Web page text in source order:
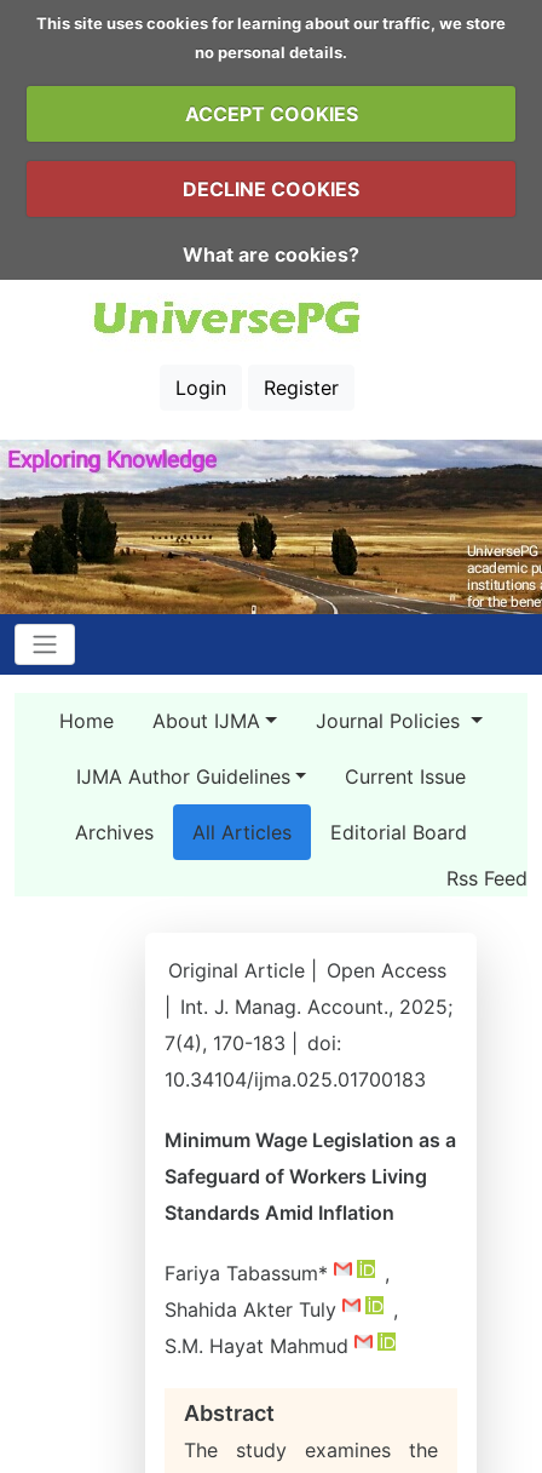
This site uses cookies for learning about our traffic, we store
no personal details.
ACCEPT COOKIES
DECLINE COOKIES
What are cookies?
Login Register
Home About IJMA Journal Policies
IJMA Author Guidelines Current Issue
Archives All Articles
Editorial Board
Rss Feed
Original Article |
Open Access
Int. J. Manag. Account., 2025;
7(4), 170-183 |
doi:
10.34104/ijma.025.01700183
Minimum Wage Legislation as a
Safeguard of Workers Living
Standards Amid Inflation
Fariya Tabassum*
,
Shahida Akter Tuly
,
S.M. Hayat Mahmud
Abstract
The study examines the